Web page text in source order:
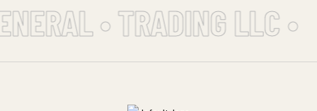
• TRADING LLC •